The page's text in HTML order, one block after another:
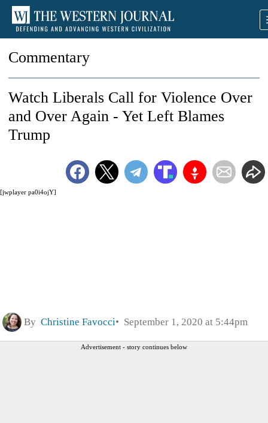
Commentary
[jwplayer pa0i4ojY]
Watch Liberals Call for Violence Over
and Over Again - Yet Left Blames
Trump
By Christine Favocci September 1, 2020 at 5:44pm
Advertisement - story continues below